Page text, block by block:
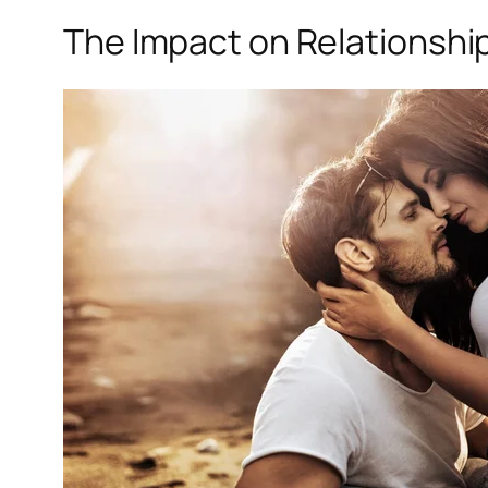
The Impact on